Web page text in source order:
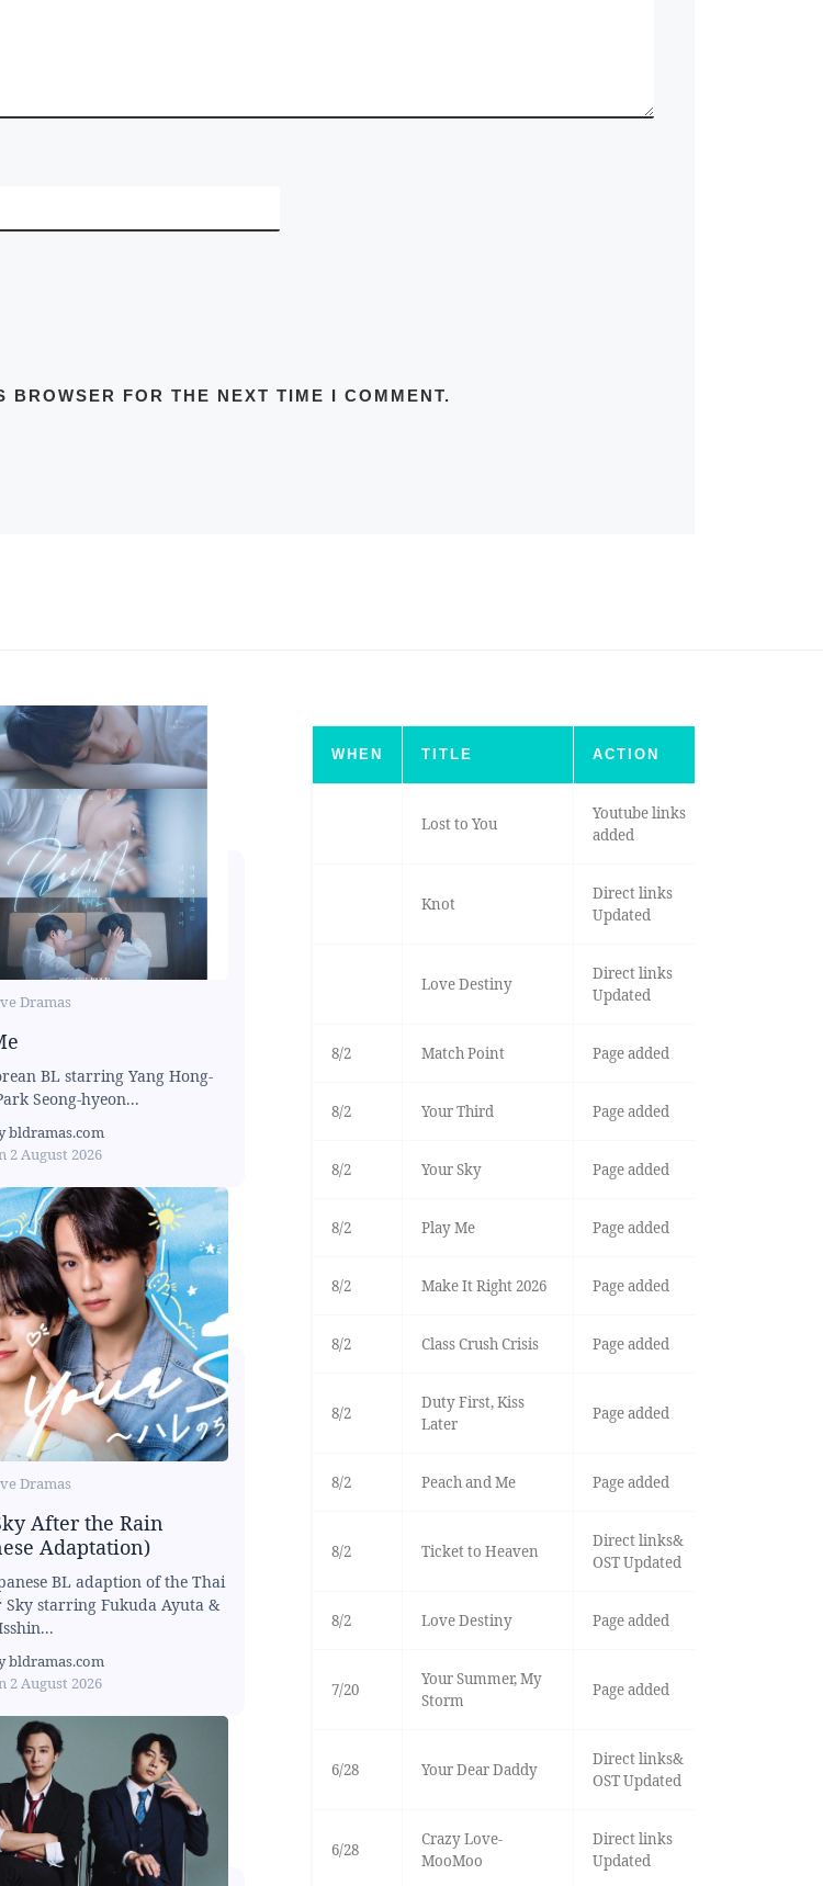
FOR THE NEXT TIME I COMMENT.
Dramas
BL starring Yang Hong-
Seong-hyeon...
bldramas.com
2 August 2026
Dramas
After the Rain
Adaptation)
BL adaption of the Thai
Sky starring Fukuda Ayuta &
bldramas.com
2 August 2026
WHEN TITLE ACTION
Lost to You
Youtube links
added
Knot
Direct links
Updated
Love Destiny
Direct links
Updated
8/2 Match Point Page added
8/2 Your Third Page added
8/2 Your Sky Page added
8/2 Play Me Page added
8/2 Make It Right 2026 Page added
8/2 Class Crush Crisis Page added
8/2
Duty First, Kiss
Later
Page added
8/2 Peach and Me Page added
8/2 Ticket to Heaven
Direct links&
OST Updated
8/2 Love Destiny Page added
7/20
Your Summer, My
Storm
Page added
6/28 Your Dear Daddy
Direct links&
OST Updated
6/28
Crazy Love-
MooMoo
Direct links
Updated